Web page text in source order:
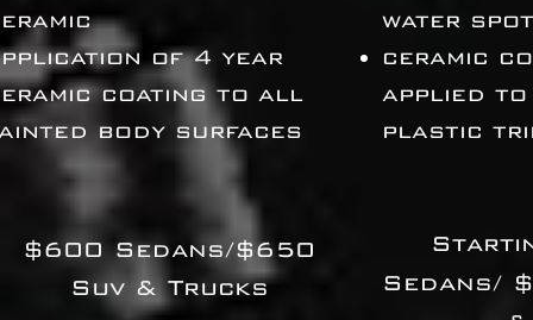
of 4 year
coating to all
body surfaces
water
ceramic
applied
plastic
$600 Sedans/$650
Suv & Trucks
Sedans/